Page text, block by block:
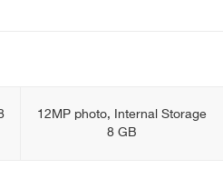
12MP photo, Internal Storage
8 GB